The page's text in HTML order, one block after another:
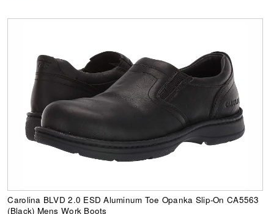
Carolina BLVD 2.0 ESD Aluminum Toe Opanka Slip-On CA5563
(Black) Mens Work Boots